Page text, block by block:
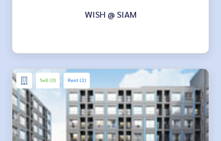
WISH @ SIAM
Sell (0) Rent (2)